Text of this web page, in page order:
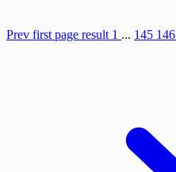
Prev first page result 1 ... 145 146